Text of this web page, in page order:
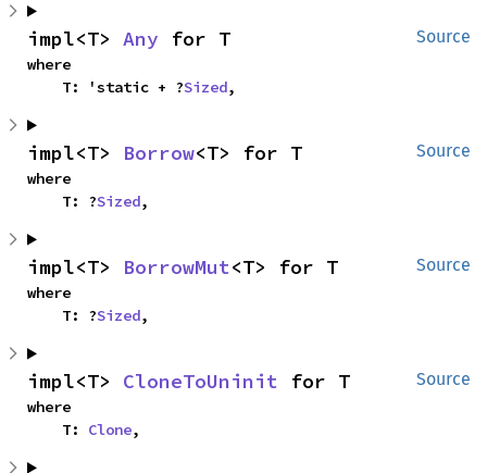
Source
impl<T> Any for T
where
    T: 'static + ?
Sized,
Source
impl<T> Borrow<T> for T
where
    T: ?
Sized,
Source
impl<T> BorrowMut<T> for T
where
    T: ?
Sized,
Source
impl<T> CloneToUninit for T
where
    T:
Clone,